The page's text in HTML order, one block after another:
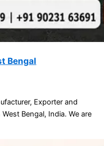
Bengal
Exporter and
Bengal, India. We are